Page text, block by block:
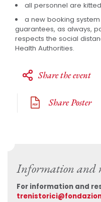
all personnel are
a new booking
guarantees, as always,
respects the social
Health Authorities.
Share the event
Share Poster
Information and
For information and